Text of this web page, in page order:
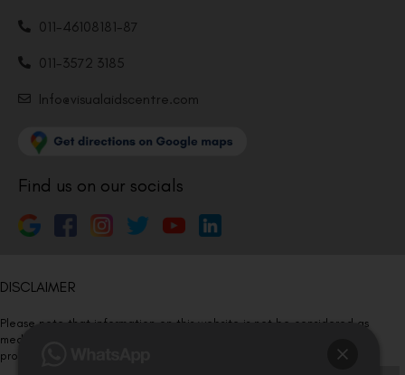
011-46108181-87
011-3572 3185
Info@visualaidscentre.com
Find us on our socials
DISCLAIMER
Please note that information on this website is not be considered as
medical advice. Kindly consult our specialists to determine which
procedure/treatment is best suited for your eyes.